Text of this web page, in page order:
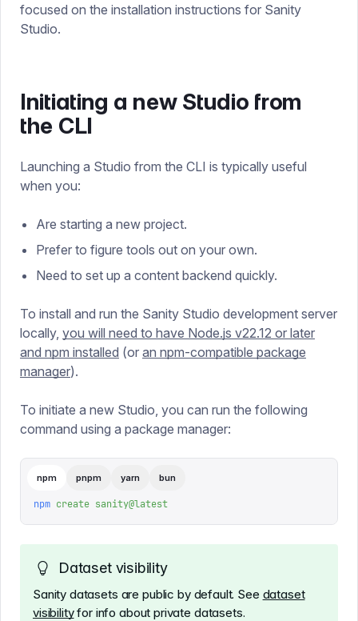
focused on the installation instructions for Sanity
Studio.
Initiating a new Studio from
the CLI
Launching a Studio from the CLI is typically useful
when you:
Are starting a new project.
Prefer to figure tools out on your own.
Need to set up a content backend quickly.
To install and run the Sanity Studio development server
locally, you will need to have Node.js v22.12 or later
and npm installed (or an npm-compatible package
manager).
To initiate a new Studio, you can run the following
command using a package manager:
npm pnpm yarn bun
npm create sanity@latest
Dataset visibility
Sanity datasets are public by default. See dataset
visibilityfor info about private datasets.